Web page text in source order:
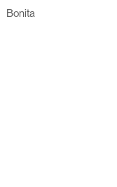
Bonita